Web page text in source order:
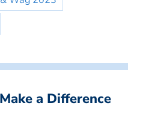
a Difference